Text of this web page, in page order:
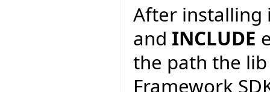
After installing
and INCLUDE
the path the
Framework